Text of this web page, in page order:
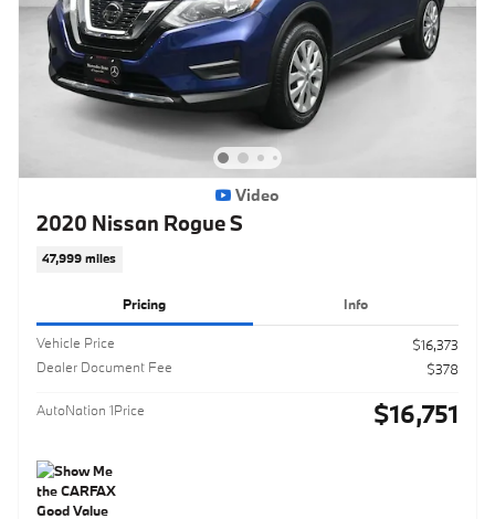
Video
2020 Nissan Rogue S
47,999 miles
Pricing Info
Vehicle Price
$16,373
Dealer Document Fee
$378
AutoNation 1Price $16,751